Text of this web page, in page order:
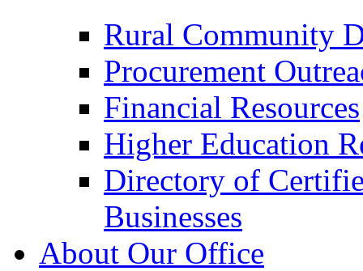
Rural Community
Procurement
Financial Resources
Higher Education
Directory of
Businesses
About Our Office